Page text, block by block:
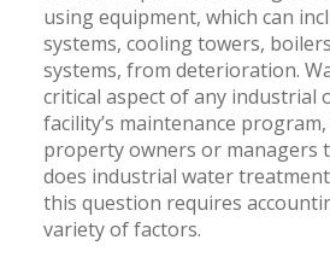
using equipment, which can
systems, cooling towers,
systems, from deterioration.
critical aspect of any industrial
facility’s maintenance
property owners or managers
does industrial water
this question requires
variety of factors.